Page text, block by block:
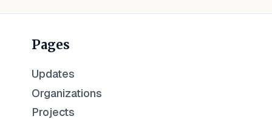
Pages
Updates
Organizations
Projects